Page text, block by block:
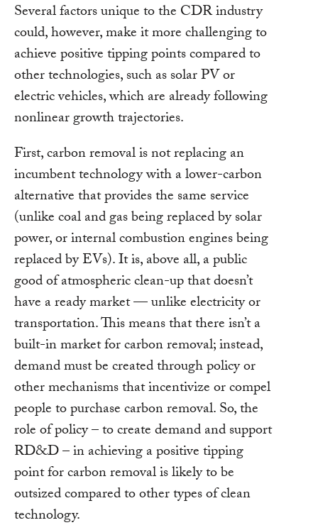
Several factors unique to the CDR industry
could, however, make it more challenging to
achieve positive tipping points compared to
other technologies, such as solar PV or
electric vehicles, which are already following
nonlinear growth trajectories.
First, carbon removal is not replacing an
incumbent technology with a lower-carbon
alternative that provides the same service
(unlike coal and gas being replaced by solar
power, or internal combustion engines being
replaced by EVs). It is, above all, a public
good of atmospheric clean-up that doesn’t
have a ready market — unlike electricity or
transportation. This means that there isn’t a
built-in market for carbon removal; instead,
demand must be created through policy or
other mechanisms that incentivize or compel
people to purchase carbon removal. So, the
role of policy – to create demand and support
RD&D – in achieving a positive tipping
point for carbon removal is likely to be
outsized compared to other types of clean
technology.